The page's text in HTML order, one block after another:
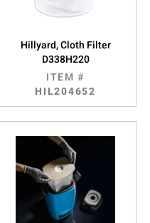
Hillyard, Cloth Filter
D338H220
ITEM #
HIL204652